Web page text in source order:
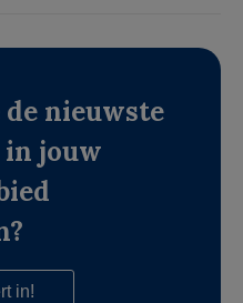
nieuwste
in jouw
in!